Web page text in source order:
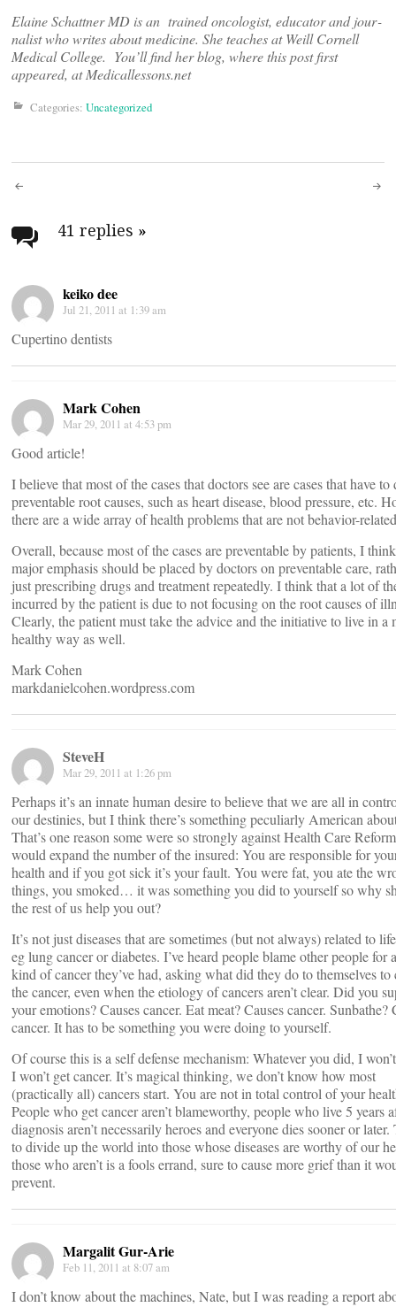
Elaine Schattner MD is an trained oncol­ogist, edu­cator and jour­
nalist who writes about med­icine. She teaches at Weill Cornell
Medical College. You’ll find her blog, where this post first
appeared, at Medicallessons.net
Categories: Uncategorized
Post
navigation
41 replies »
keiko dee
Jul 21, 2011 at 1:39 am
Cupertino dentists
Mark Cohen
Mar 29, 2011 at 4:53 pm
Good article!
I believe that most of the cases that doctors see are cases that have
preventable root causes, such as heart disease, blood pressure, etc.
there are a wide array of health problems that are not behavior-
Overall, because most of the cases are preventable by patients, I
major emphasis should be placed by doctors on preventable care,
just prescribing drugs and treatment repeatedly. I think that a lot of
incurred by the patient is due to not focusing on the root causes of
Clearly, the patient must take the advice and the initiative to live in a
healthy way as well.
Mark Cohen
markdanielcohen.wordpress.com
SteveH
Mar 29, 2011 at 1:26 pm
Perhaps it’s an innate human desire to believe that we are all in
our destinies, but I think there’s something peculiarly American
That’s one reason some were so strongly against Health Care
would expand the number of the insured: You are responsible for
health and if you got sick it’s your fault. You were fat, you ate the
things, you smoked… it was something you did to yourself so why
the rest of us help you out?
It’s not just diseases that are sometimes (but not always) related to
eg lung cancer or diabetes. I’ve heard people blame other people for
kind of cancer they’ve had, asking what did they do to themselves to
the cancer, even when the etiology of cancers aren’t clear. Did you
your emotions? Causes cancer. Eat meat? Causes cancer. Sunbathe?
cancer. It has to be something you were doing to yourself.
Of course this is a self defense mechanism: Whatever you did, I
I won’t get cancer. It’s magical thinking, we don’t know how most
(practically all) cancers start. You are not in total control of your
People who get cancer aren’t blameworthy, people who live 5 years
diagnosis aren’t necessarily heroes and everyone dies sooner or
to divide up the world into those whose diseases are worthy of our
those who aren’t is a fools errand, sure to cause more grief than it
prevent.
Margalit Gur-Arie
Feb 11, 2011 at 8:07 am
I don’t know about the machines, Nate, but I was reading a report